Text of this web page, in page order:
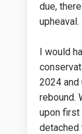
due,
upheaval.
I would
2024
rebound.
upon
detached